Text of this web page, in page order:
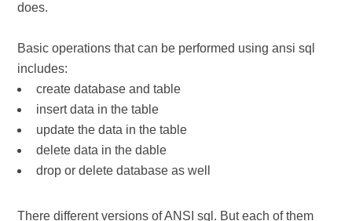
does.
Basic operations that can be performed using ansi sql
includes:
​create database and table
insert data in the table
update the data in the table
delete data in the dable
drop or delete database as well
There different versions of ANSI sql. But each of them